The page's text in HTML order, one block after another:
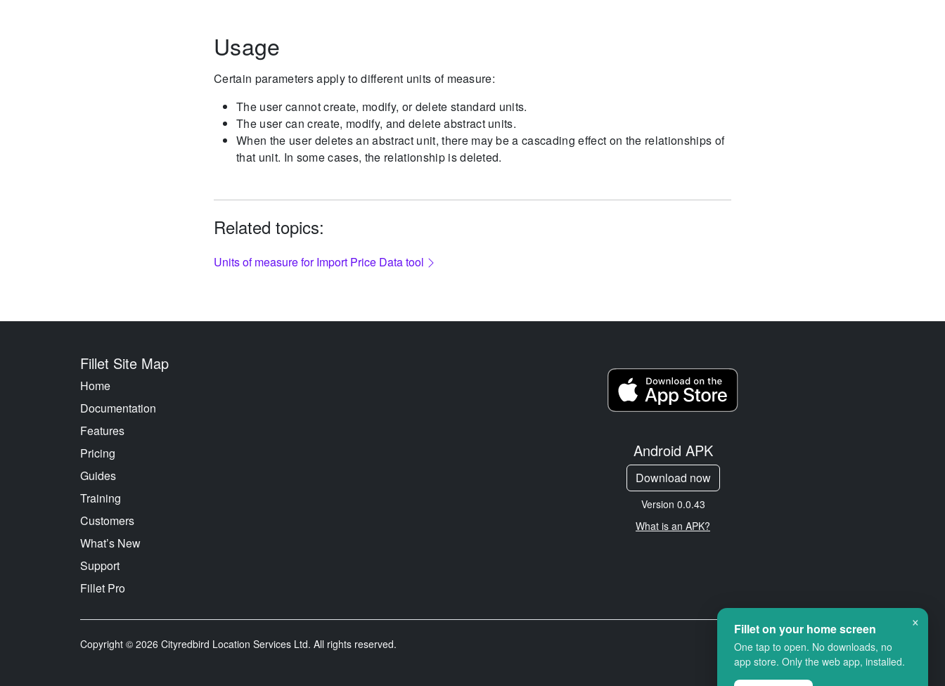
Usage
Certain parameters apply to different units of measure:
The user cannot create, modify, or delete standard units.
The user can create, modify, and delete abstract units.
When the user deletes an abstract unit, there may be a cascading effect on the relationships of
that unit. In some cases, the relationship is deleted.
Related topics:
Units of measure for Import Price Data tool
Fillet Site Map
Home
Documentation
Features
Pricing
Guides
Training
Customers
What’s New
Support
Fillet Pro
Android APK
Download now
Version 0.0.43
What is an APK?
Copyright © 2026 Cityredbird Location Services Ltd. All rights reserved.
×
Fillet on your home screen
One tap to open. No downloads, no
app store. Only the web app, installed.